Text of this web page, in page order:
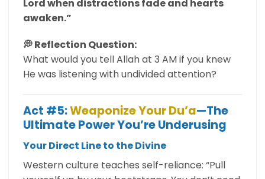
Lord when distractions fade and hearts
awaken.”
💭 Reflection Question:
What would you tell Allah at 3 AM if you knew
He was listening with undivided attention?
Act #5:Weaponize Your Du’a—The
Ultimate Power You’re Underusing
Your Direct Line to the Divine
Western culture teaches self-reliance: “Pull